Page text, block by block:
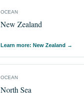
OCEAN
New Zealand
Learn more: New Zealand →
OCEAN
North Sea